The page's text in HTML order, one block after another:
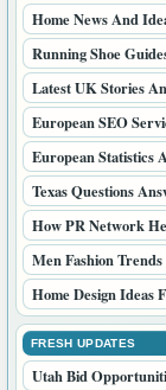
Home News And
Running Shoe
Latest UK Stories
European SEO
European Statistics
Texas Questions
How PR Network
Men Fashion
Home Design Ideas
FRESH UPDATES
Utah Bid